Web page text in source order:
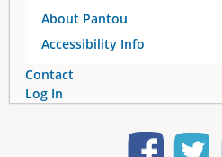
About Pantou
Accessibility Info
Contact
Log In